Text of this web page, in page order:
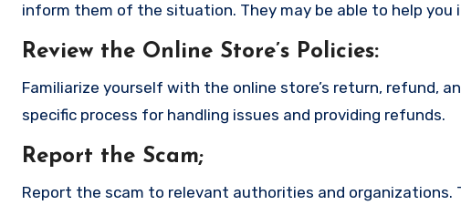
inform them of the situation. They may be able to help
Review the Online Store’s Policies:
Familiarize yourself with the online store’s return, refund,
specific process for handling issues and providing refunds.
Report the Scam;
Report the scam to relevant authorities and organizations.